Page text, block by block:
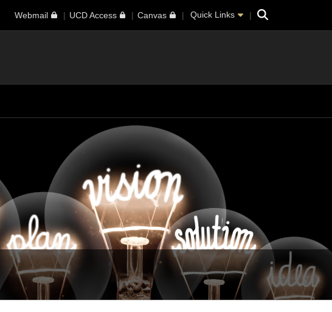
Webmail UCD Access Canvas Quick Links Search